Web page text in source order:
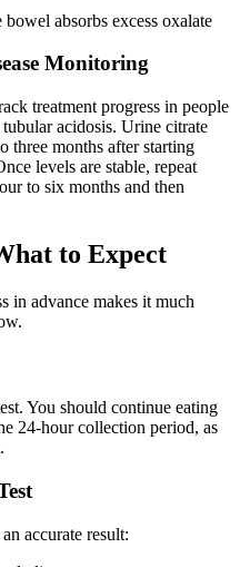
absorbs excess oxalate
Monitoring
treatment progress in people
acidosis. Urine citrate
three months after starting
levels are stable, repeat
to six months and then
to Expect
in advance makes it much
You should continue eating
24-hour collection period, as
accurate result: